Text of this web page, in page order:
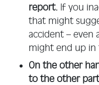
report. If you
that might
accident – even
might end up in
On the other
to the other